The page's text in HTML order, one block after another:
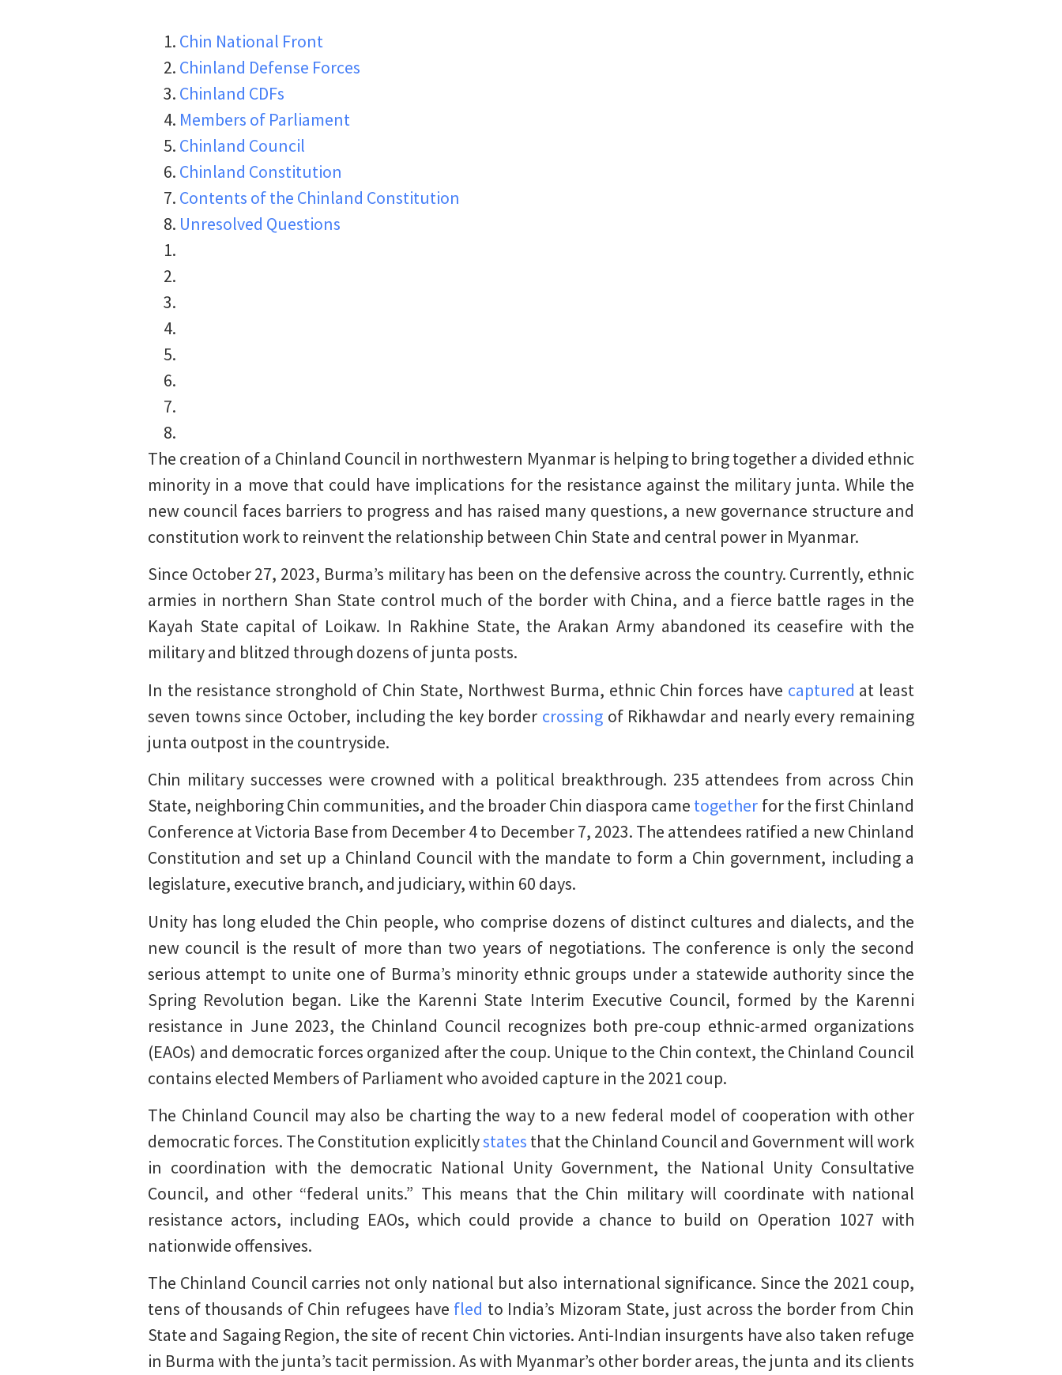
Chin National Front
Chinland Defense Forces
Chinland CDFs
Members of Parliament
Chinland Council
Chinland Constitution
Contents of the Chinland Constitution
Unresolved Questions
The creation of a Chinland Council in northwestern Myanmar is helping to bring together a divided ethnic
minority in a move that could have implications for the resistance against the military junta. While the
new council faces barriers to progress and has raised many questions, a new governance structure and
constitution work to reinvent the relationship between Chin State and central power in Myanmar.
Since October 27, 2023, Burma’s military has been on the defensive across the country. Currently, ethnic
armies in northern Shan State control much of the border with China, and a fierce battle rages in the
Kayah State capital of Loikaw. In Rakhine State, the Arakan Army abandoned its ceasefire with the
military and blitzed through dozens of junta posts.
In the resistance stronghold of Chin State, Northwest Burma, ethnic Chin forces have captured at least
seven towns since October, including the key border crossing of Rikhawdar and nearly every remaining
junta outpost in the countryside.
Chin military successes were crowned with a political breakthrough. 235 attendees from across Chin
State, neighboring Chin communities, and the broader Chin diaspora came together for the first Chinland
Conference at Victoria Base from December 4 to December 7, 2023. The attendees ratified a new Chinland
Constitution and set up a Chinland Council with the mandate to form a Chin government, including a
legislature, executive branch, and judiciary, within 60 days.
Unity has long eluded the Chin people, who comprise dozens of distinct cultures and dialects, and the
new council is the result of more than two years of negotiations. The conference is only the second
serious attempt to unite one of Burma’s minority ethnic groups under a statewide authority since the
Spring Revolution began. Like the Karenni State Interim Executive Council, formed by the Karenni
resistance in June 2023, the Chinland Council recognizes both pre-coup ethnic-armed organizations
(EAOs) and democratic forces organized after the coup. Unique to the Chin context, the Chinland Council
contains elected Members of Parliament who avoided capture in the 2021 coup.
The Chinland Council may also be charting the way to a new federal model of cooperation with other
democratic forces. The Constitution explicitlystates that the Chinland Council and Government will work
in coordination with the democratic National Unity Government, the National Unity Consultative
Council, and other “federal units.” This means that the Chin military will coordinate with national
resistance actors, including EAOs, which could provide a chance to build on Operation 1027 with
nationwide offensives.
The Chinland Council carries not only national but also international significance. Since the 2021 coup,
tens of thousands of Chin refugees have fled to India’s Mizoram State, just across the border from Chin
State and Sagaing Region, the site of recent Chin victories. Anti-Indian insurgents have also taken refuge
in Burma with the junta’s tacit permission. As with Myanmar’s other border areas, the junta and its clients